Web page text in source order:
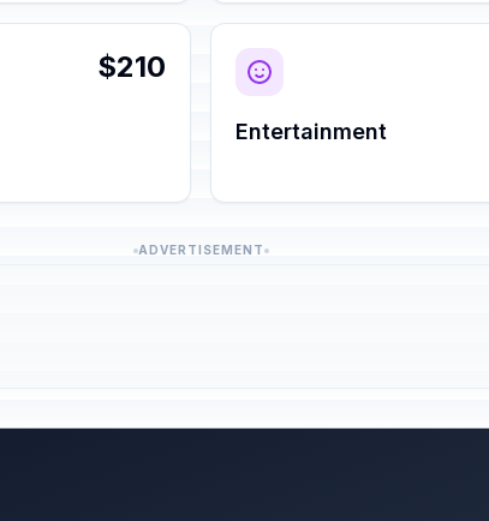
$210
Entertainment
ADVERTISEMENT